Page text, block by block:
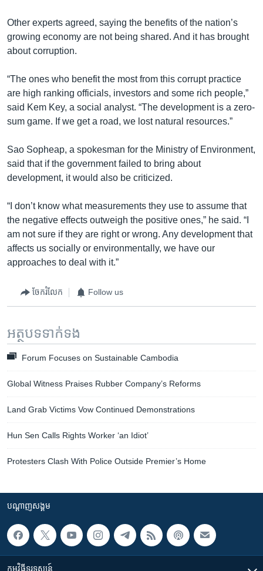
Other experts agreed, saying the benefits of the nation’s
growing economy are not being shared. And it has brought
about corruption.
“The ones who benefit the most from this corrupt practice
are high ranking officials, investors and some rich people,”
said Kem Key, a social analyst. “The development is a zero-
sum game. If we get a road, we lost natural resources.”
Sao Sopheap, a spokesman for the Ministry of Environment,
said that if the government failed to bring about
development, it would also be criticized.
“I don’t know what measurements they use to assume that
the negative effects outweigh the positive ones,” he said. “I
am not sure if they are right or wrong. Any development that
affects us socially or environmentally, we have our
approaches to deal with it.”
ចែករំលែក Follow us
អត្ថបទ​ទាក់ទង
Forum Focuses on Sustainable Cambodia
Global Witness Praises Rubber Company’s Reforms
Land Grab Victims Vow Continued Demonstrations
Hun Sen Calls Rights Worker ‘an Idiot’
Protesters Clash With Police Outside Premier’s Home
បណ្តាញ​សង្គម
កម្មវិធី​ទូរទស្សន៍